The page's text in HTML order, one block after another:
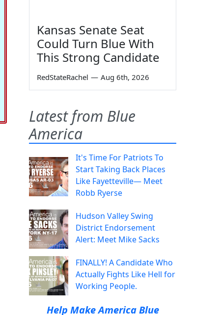
Kansas Senate Seat
Could Turn Blue With
This Strong Candidate
RedStateRachel — Aug 6th, 2026
Latest from Blue
America
It's Time For Patriots To
Start Taking Back Places
Like Fayetteville— Meet
Robb Ryerse
Hudson Valley Swing
District Endorsement
Alert: Meet Mike Sacks
FINALLY! A Candidate Who
Actually Fights Like Hell for
Working People.
Help Make America Blue